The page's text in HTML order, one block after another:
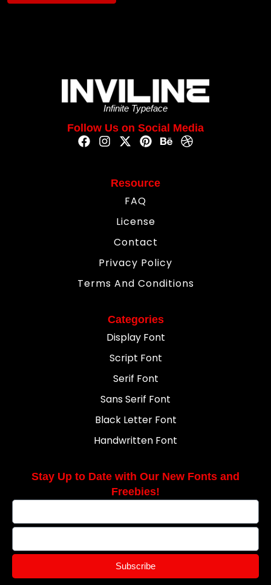
Infinite Typeface
Follow Us on Social Media
Resource
FAQ
License
Contact
Privacy Policy
Terms And Conditions
Categories
Display Font
Script Font
Serif Font
Sans Serif Font
Black Letter Font
Handwritten Font
Stay Up to Date with Our New Fonts and
Freebies!
Subscribe